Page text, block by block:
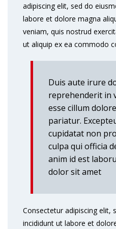
adipiscing elit, sed do
labore et dolore magna
veniam, quis nostrud
ut aliquip ex ea commodo
Duis aute irure
reprehenderit in
esse cillum
pariatur.
cupidatat non
culpa qui officia
anim id est
dolor sit amet
Consectetur adipiscing elit,
incididunt ut labore et